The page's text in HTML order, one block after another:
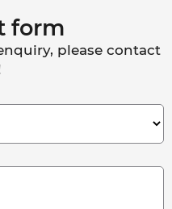
form
please contact